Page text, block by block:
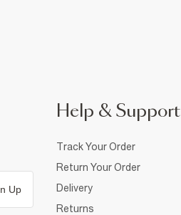
Up
Help & Support
Track Your Order
Return Your Order
Delivery
Returns